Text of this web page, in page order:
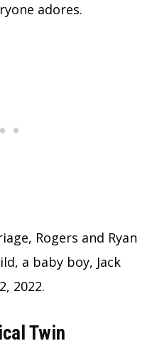
adores.
Rogers and Ryan
a baby boy, Jack
2022.
Twin